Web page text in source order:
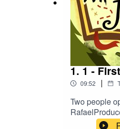
Instagram
Newsletter
Discord
Support us:
1. 1 -
09:52 |
Two people